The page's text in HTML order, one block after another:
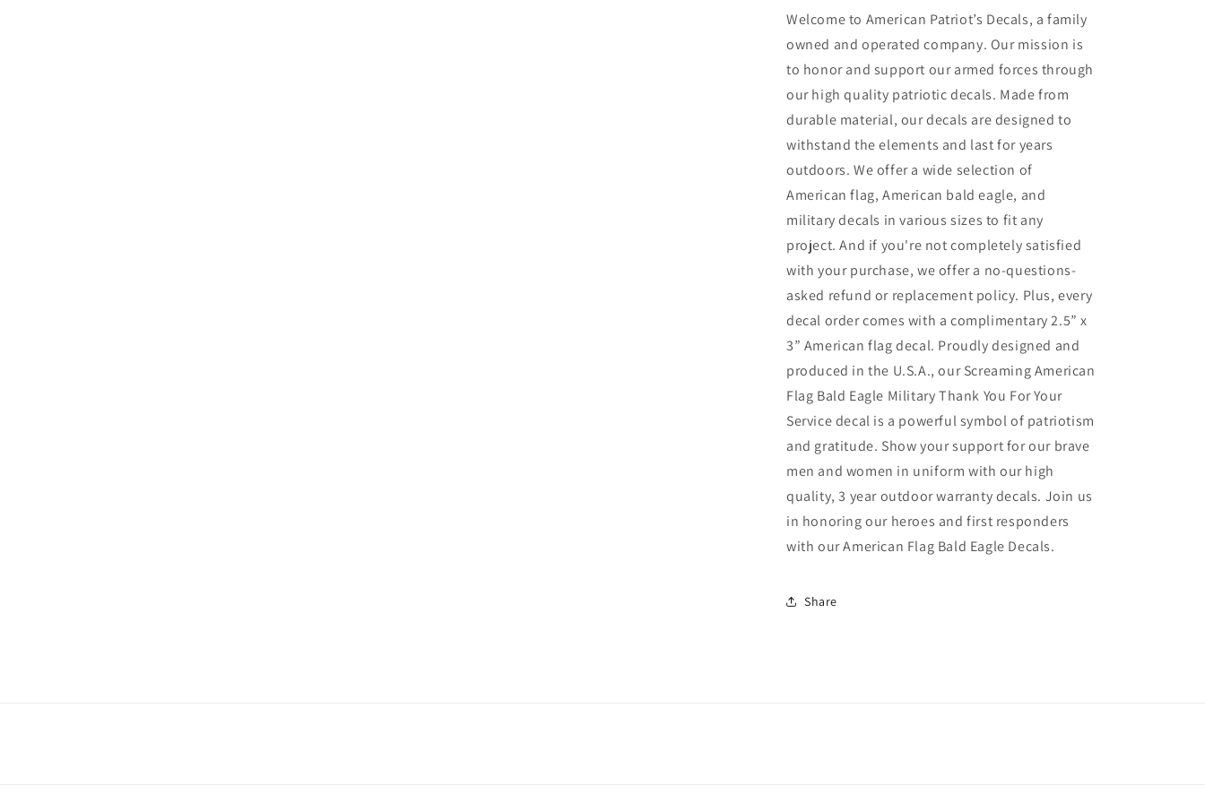
you
your
service
decal
you
your
service
decal
Welcome to American Patriot’s Decals, a family
owned and operated company. Our mission is
to honor and support our armed forces through
our high quality patriotic decals. Made from
durable material, our decals are designed to
withstand the elements and last for years
outdoors. We offer a wide selection of
American flag, American bald eagle, and
military decals in various sizes to fit any
project. And if you're not completely satisfied
with your purchase, we offer a no-questions-
asked refund or replacement policy. Plus, every
decal order comes with a complimentary 2.5” x
3” American flag decal. Proudly designed and
produced in the U.S.A., our Screaming American
Flag Bald Eagle Military Thank You For Your
Service decal is a powerful symbol of patriotism
and gratitude. Show your support for our brave
men and women in uniform with our high
quality, 3 year outdoor warranty decals. Join us
in honoring our heroes and first responders
with our American Flag Bald Eagle Decals.
Share